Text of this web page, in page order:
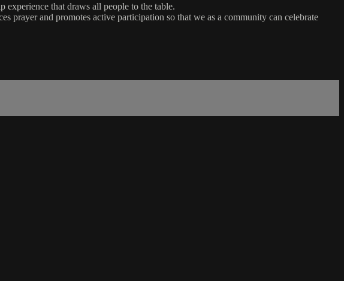
that draws all people to the table.
prayer and promotes active participation so that we as a community can celebrate